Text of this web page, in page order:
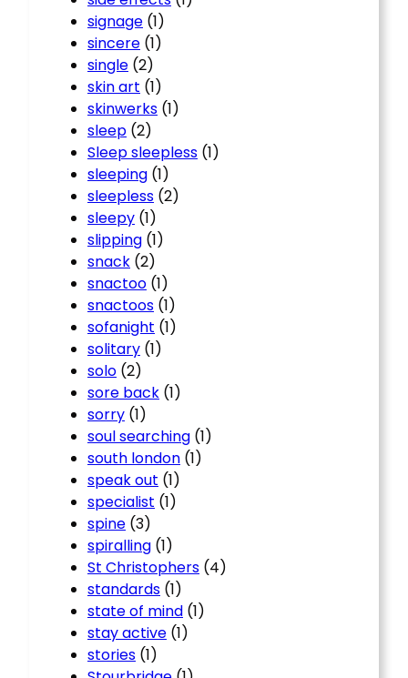
signage (1)
sincere (1)
single (2)
skin art (1)
skinwerks (1)
sleep (2)
Sleep sleepless (1)
sleeping (1)
sleepless (2)
sleepy (1)
slipping (1)
snack (2)
snactoo (1)
snactoos (1)
sofanight (1)
solitary (1)
solo (2)
sore back (1)
sorry (1)
soul searching (1)
south london (1)
speak out (1)
specialist (1)
spine (3)
spiralling (1)
St Christophers (4)
standards (1)
state of mind (1)
stay active (1)
stories (1)